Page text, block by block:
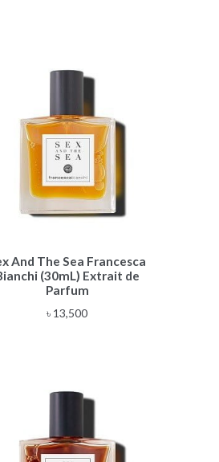
And The Sea Francesca
(30mL) Extrait de
Parfum
৳ 13,500